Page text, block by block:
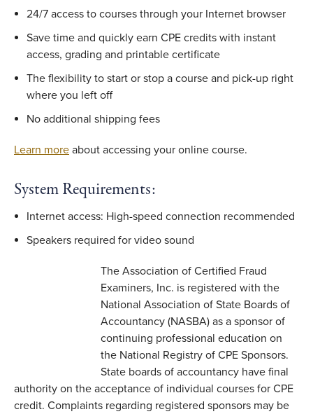
24/7 access to courses through your Internet browser
Save time and quickly earn CPE credits with instant
access, grading and printable certificate
The flexibility to start or stop a course and pick-up right
where you left off
No additional shipping fees
Learn more about accessing your online course.
System Requirements:
Internet access: High-speed connection recommended
Speakers required for video sound
The Association of Certified Fraud
Examiners, Inc. is registered with the
National Association of State Boards of
Accountancy (NASBA) as a sponsor of
continuing professional education on
the National Registry of CPE Sponsors.
State boards of accountancy have final
authority on the acceptance of individual courses for CPE
credit. Complaints regarding registered sponsors may be